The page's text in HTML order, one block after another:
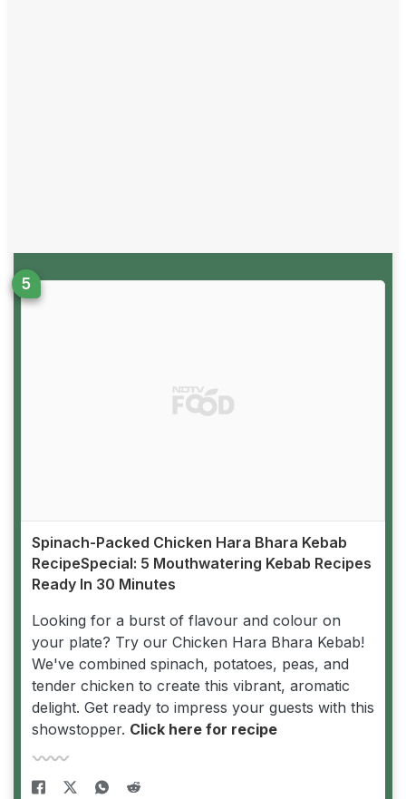
Spinach-Packed Chicken Hara Bhara Kebab
RecipeSpecial: 5 Mouthwatering Kebab Recipes
Ready In 30 Minutes
Looking for a burst of flavour and colour on
your plate? Try our Chicken Hara Bhara Kebab!
We've combined spinach, potatoes, peas, and
tender chicken to create this vibrant, aromatic
delight. Get ready to impress your guests with this
showstopper. Click here for recipe